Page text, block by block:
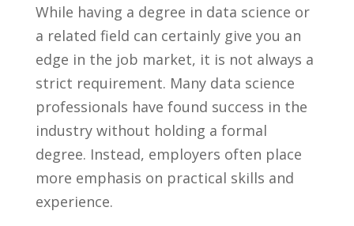
While having a ​degree ‍in data science ⁤or
a related field can certainly give you an​
edge‌ in the job market, it is ⁢not always a
strict requirement. Many data science
professionals have found‍ success in the
industry without holding a formal
degree. Instead, employers‍ often‌ place
more emphasis on practical skills and ​
experience.